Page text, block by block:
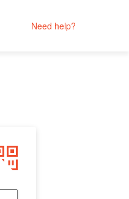
Need help?